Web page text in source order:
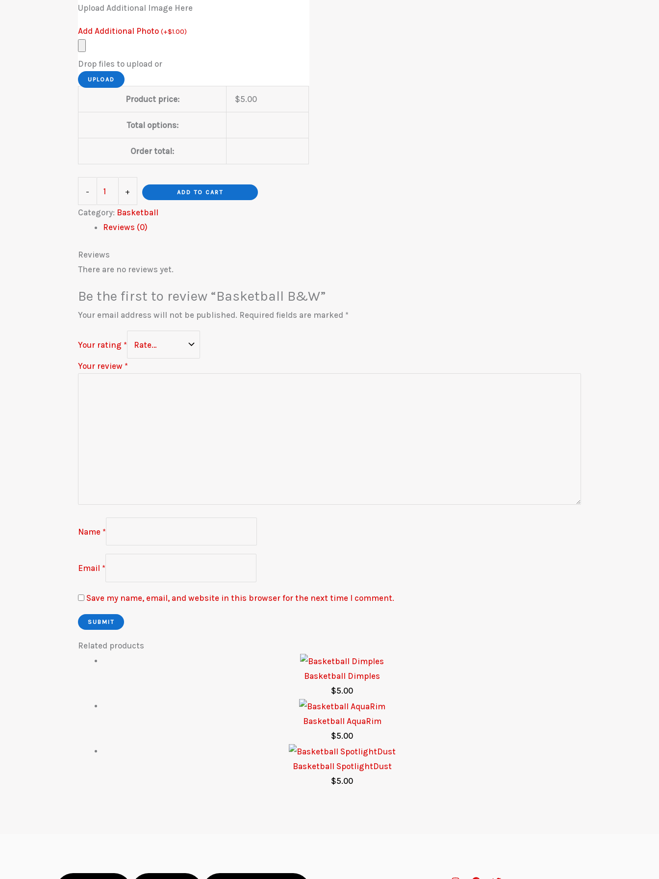
Upload Additional Image Here
Add Additional Photo (+$1.00)
Drop files to upload or
UPLOAD
Product price: $5.00
Total options:
Order total:
-
quantity
+ ADD TO CART
Category: Basketball
Reviews (0)
Reviews
There are no reviews yet.
Be the first to review “Basketball B&W”
Your email address will not be published. Required fields are marked *
Your rating *
Your review *
Name *
Email *
Save my name, email, and website in this browser for the next time I comment.
Related products
Basketball Dimples
$5.00
Basketball AquaRim
$5.00
Basketball SpotlightDust
$5.00